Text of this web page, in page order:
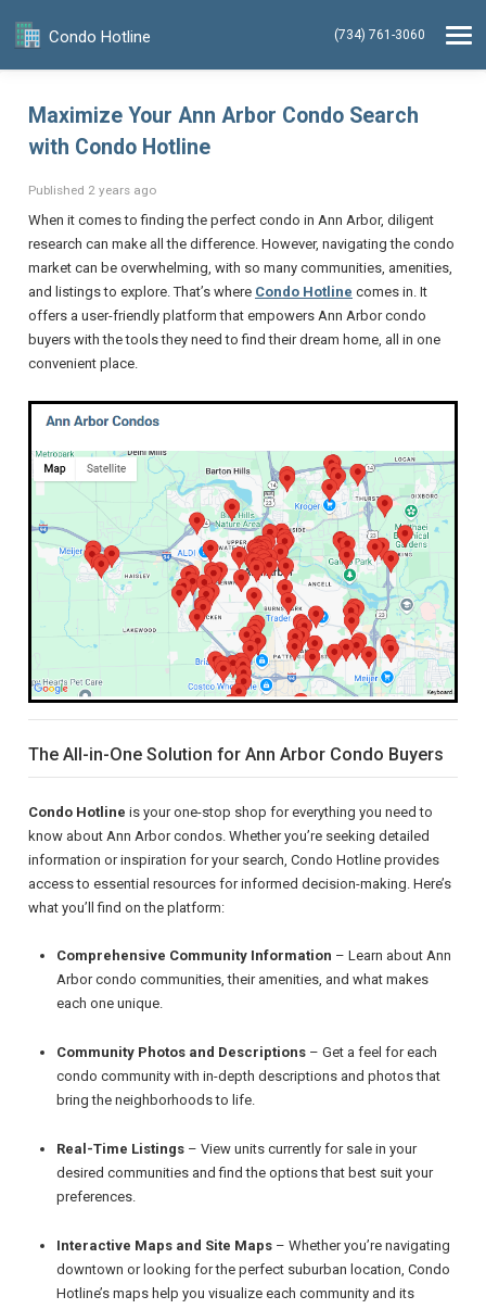
Condo Hotline (734) 761-3060
Maximize Your Ann Arbor Condo Search
with Condo Hotline
Published 2 years ago
When it comes to finding the perfect condo in Ann Arbor, diligent
research can make all the difference. However, navigating the condo
market can be overwhelming, with so many communities, amenities,
and listings to explore. That’s where Condo Hotline comes in. It
offers a user-friendly platform that empowers Ann Arbor condo
buyers with the tools they need to find their dream home, all in one
convenient place.
The All-in-One Solution for Ann Arbor Condo Buyers
Condo Hotline is your one-stop shop for everything you need to
know about Ann Arbor condos. Whether you’re seeking detailed
information or inspiration for your search, Condo Hotline provides
access to essential resources for informed decision-making. Here’s
what you’ll find on the platform:
Comprehensive Community Information – Learn about Ann
Arbor condo communities, their amenities, and what makes
each one unique.
Community Photos and Descriptions – Get a feel for each
condo community with in-depth descriptions and photos that
bring the neighborhoods to life.
Real-Time Listings – View units currently for sale in your
desired communities and find the options that best suit your
preferences.
Interactive Maps and Site Maps – Whether you’re navigating
downtown or looking for the perfect suburban location, Condo
Hotline’s maps help you visualize each community and its